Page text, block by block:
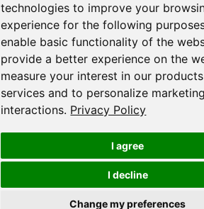
technologies to improve your
experience for the following
enable basic functionality of the
provide a better experience on the
measure your interest in our
services and to personalize
interactions. Privacy Policy
I agree
I decline
Change my preferences